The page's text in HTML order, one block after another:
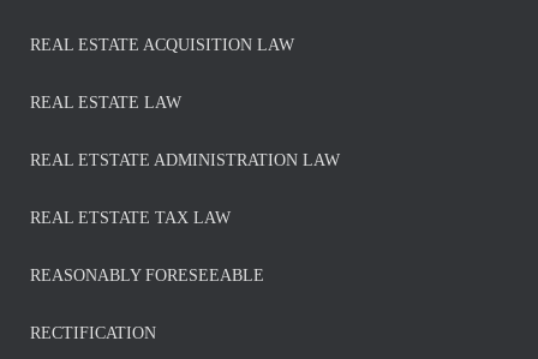
REAL ESTATE ACQUISITION LAW
REAL ESTATE LAW
REAL ETSTATE ADMINISTRATION LAW
REAL ETSTATE TAX LAW
REASONABLY FORESEEABLE
RECTIFICATION